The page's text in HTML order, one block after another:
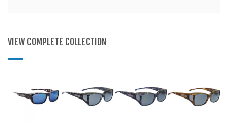
VIEW COMPLETE COLLECTION